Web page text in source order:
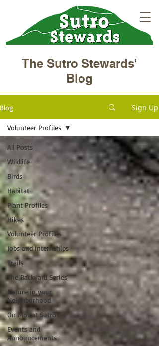
The Sutro Stewards'
Blog
Blog Sign Up
All Posts
Wildlife
Birds
Habitat
Plant Profiles
Hikes
Volunteer Profiles
Jobs and Internships
Trails
The Backyard Series
Nature in your
Neighborhood
On Mount Sutro
Events and
Announcements
Volunteer Profiles